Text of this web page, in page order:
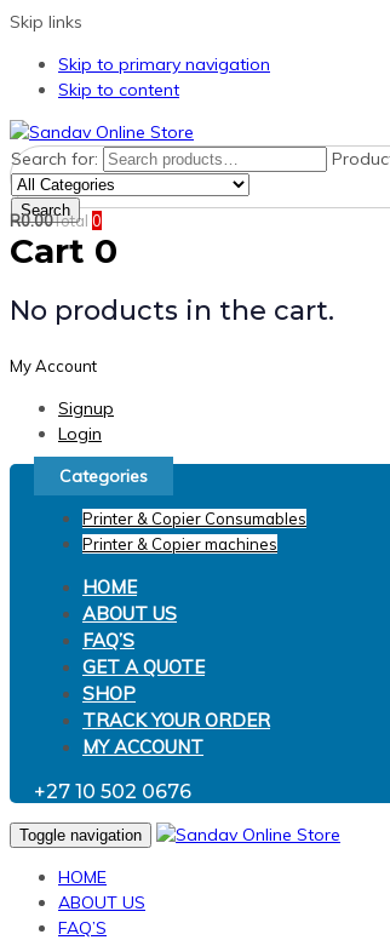
Skip links
Skip to primary navigation
Skip to content
Search for:
Search
R0.00Total 0
Cart 0
No products in the cart.
My Account
Signup
Login
Categories
Printer & Copier Consumables
Printer & Copier machines
HOME
ABOUT US
FAQ’S
GET A QUOTE
SHOP
TRACK YOUR ORDER
MY ACCOUNT
+27 10 502 0676
Toggle navigation
HOME
ABOUT US
FAQ’S